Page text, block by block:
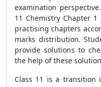
examination
11 Chemistry Chapter
practising chapters
marks distribution.
provide solutions to
the help of these
Class 11 is a transition